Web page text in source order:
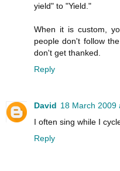
yield" to "Yield."
When it is custom,
people don't follow
don't get thanked.
Reply
David 18 March 2009
I often sing while I
Reply